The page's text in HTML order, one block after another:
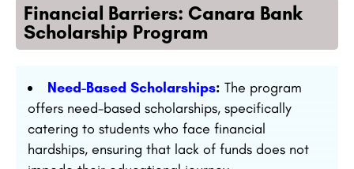
Financial Barriers: Canara Bank
Scholarship Program
Need-Based Scholarships: The program
offers need-based scholarships, specifically
catering to students who face financial
hardships, ensuring that lack of funds does not